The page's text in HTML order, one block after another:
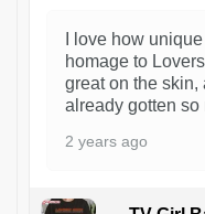
I love how
homage to
great on the skin,
already gotten so
2 years ago